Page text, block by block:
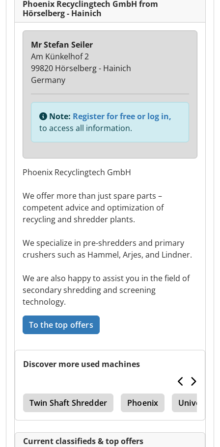
Phoenix Recyclingtech GmbH from
Hörselberg - Hainich
Phoenix Recyclingtech GmbH
We offer more than just spare parts –
competent advice and optimization of
recycling and shredder plants.
We specialize in pre-shredders and primary
crushers such as Hammel, Arjes, and Lindner.
We are also happy to assist you in the field of
secondary shredding and screening
technology.
To the top offers
Mr Stefan Seiler
Am Künkelhof 2
99820 Hörselberg - Hainich
Germany
Note: Register for free or log in,
to access all information.
Discover more used machines
Twin Shaft Shredder Phoenix Universal
Current classifieds & top offers